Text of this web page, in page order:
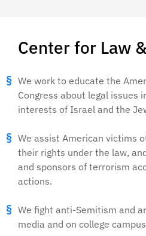
Center for Law
We work to educate the
Congress about legal issues
interests of Israel and the
We assist American victims
their rights under the law,
and sponsors of terrorism
actions.
We fight anti-Semitism and
media and on college